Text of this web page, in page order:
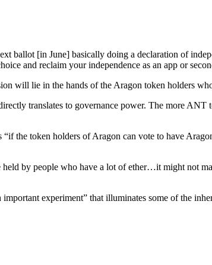
ballot [in June] basically doing a declaration of
and reclaim your independence as an app or
will lie in the hands of the Aragon token holders
translates to governance power. The more ANT
the token holders of Aragon can vote to have
by people who have a lot of ether…it might not
experiment” that illuminates some of the